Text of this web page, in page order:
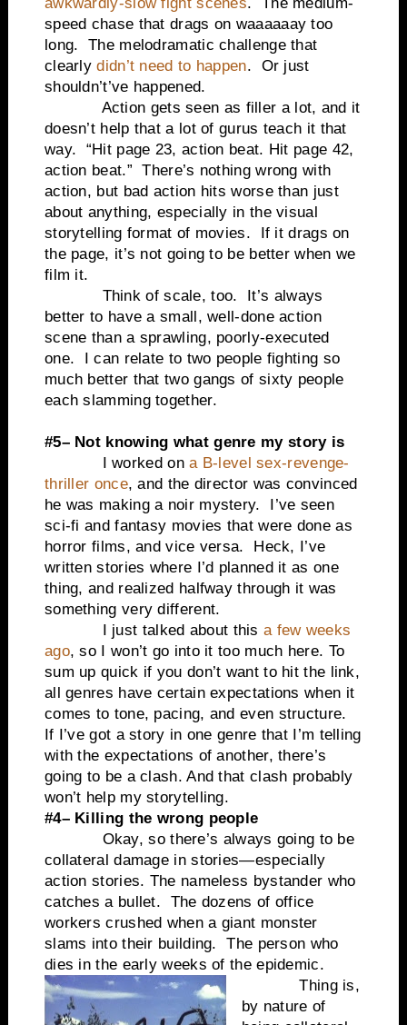
speed chase that drags on waaaaaay too
long. The melodramatic challenge that
clearlydidn’t need to happen. Or just
shouldn’t’ve happened.
Action gets seen as filler a lot, and it
doesn’t help that a lot of gurus teach it that
way. “Hit page 23, action beat. Hit page 42,
action beat.” There’s nothing wrong with
action, but bad action hits worse than just
about anything, especially in the visual
storytelling format of movies. If it drags on
the page, it’s not going to be better when we
film it.
Think of scale, too. It’s always
better to have a small, well-done action
scene than a sprawling, poorly-executed
one. I can relate to two people fighting so
much better that two gangs of sixty people
each slamming together.
#5– Not knowing what genre my story is
I worked ona B-level sex-revenge-
thriller once, and the director was convinced
he was making a noir mystery. I’ve seen
sci-fi and fantasy movies that were done as
horror films, and vice versa. Heck, I’ve
written stories where I’d planned it as one
thing, and realized halfway through it was
something very different.
I just talked about thisa few weeks
ago, so I won’t go into it too much here. To
sum up quick if you don’t want to hit the link,
all genres have certain expectations when it
comes to tone, pacing, and even structure.
If I’ve got a story in one genre that I’m telling
with the expectations of another, there’s
going to be a clash. And that clash probably
won’t help my storytelling.
#4– Killing the wrong people
Okay, so there’s always going to be
collateral damage in stories—especially
action stories. The nameless bystander who
catches a bullet. The dozens of office
workers crushed when a giant monster
slams into their building. The person who
dies in the early weeks of the epidemic.
Thing is,
by nature of